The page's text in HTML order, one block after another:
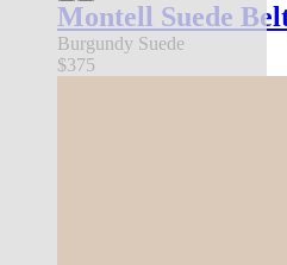
Montell Suede
Burgundy Suede
$375